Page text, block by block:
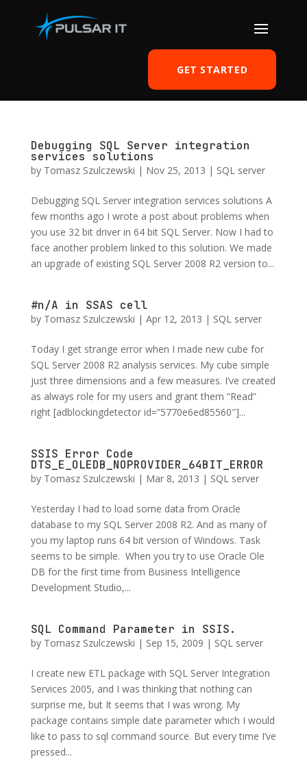
GET STARTED
Debugging SQL Server integration
services solutions
by Tomasz Szulczewski | Nov 25, 2013 | SQL server
Debugging SQL Server integration services solutions A
few months ago I wrote a post about problems when
you use 32 bit driver in 64 bit SQL Server. Now I had to
face another problem linked to this solution. We made
an upgrade of existing SQL Server 2008 R2 version to...
#n/A in SSAS cell
by Tomasz Szulczewski | Apr 12, 2013 | SQL server
Today I get strange error when I made new cube for
SQL Server 2008 R2 analysis services. My cube simple
just three dimensions and a few measures. I’ve created
as always role for my users and grant them “Read”
right [adblockingdetector id=”5770e6ed85560″]...
SSIS Error Code
DTS_E_OLEDB_NOPROVIDER_64BIT_ERROR
by Tomasz Szulczewski | Mar 8, 2013 | SQL server
Yesterday I had to load some data from Oracle
database to my SQL Server 2008 R2. And as many of
you my laptop runs 64 bit version of Windows. Task
seems to be simple. When you try to use Oracle Ole
DB for the first time from Business Intelligence
Development Studio,...
SQL Command Parameter in SSIS.
by Tomasz Szulczewski | Sep 15, 2009 | SQL server
I create new ETL package with SQL Server Integration
Services 2005, and I was thinking that nothing can
surprise me, but It seems that I was wrong. My
package contains simple date parameter which I would
like to pass to sql command source. But every time I’ve
pressed...